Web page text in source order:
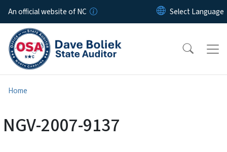
Skip to main content
An official website of NC
Home
NGV-2007-9137